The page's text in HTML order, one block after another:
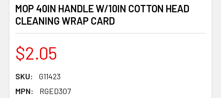
MOP 40IN HANDLE W/10IN COTTON HEAD
CLEANING WRAP CARD
$2.05
SKU:
G11423
MPN:
RGED307